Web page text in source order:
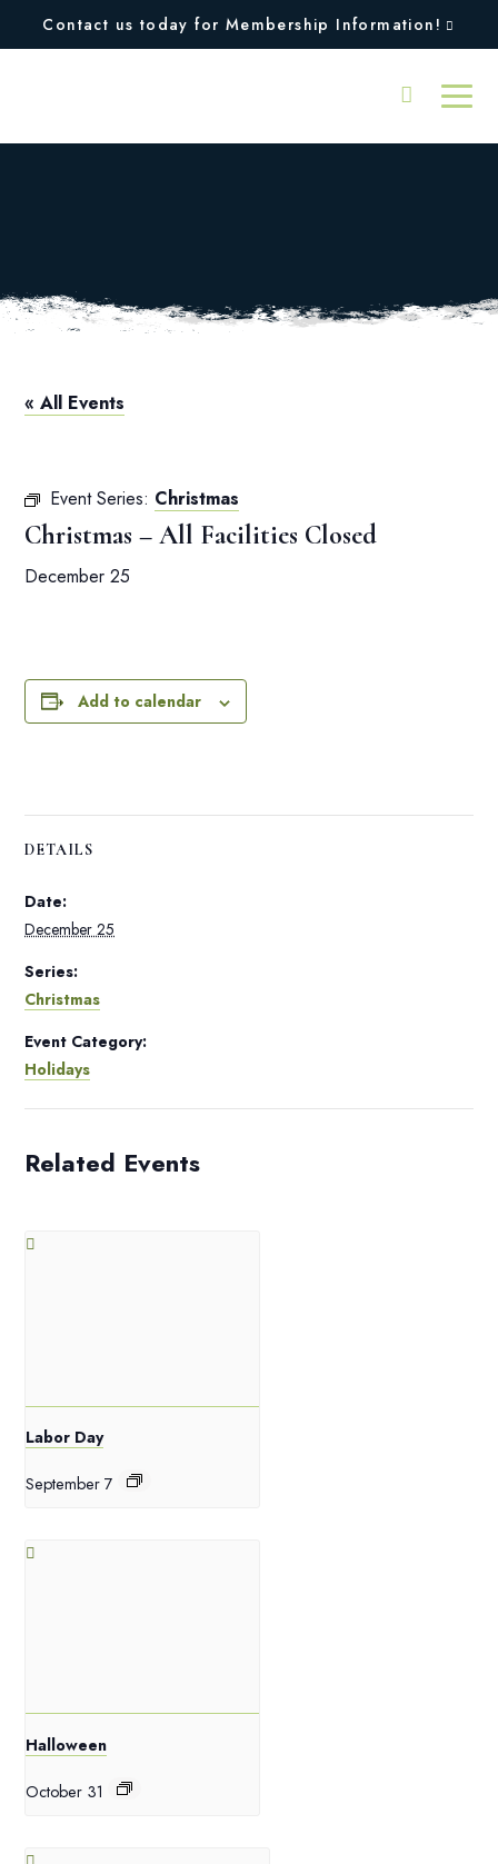
Contact us today for Membership Information!
« All Events
Event Series: Christmas
Christmas – All Facilities Closed
December 25
Add to calendar
DETAILS
Date:
December 25
Series:
Christmas
Event Category:
Holidays
Related Events
Labor Day
September 7
Halloween
October 31